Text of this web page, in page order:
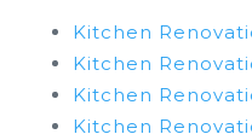
Kitchen
Kitchen
Kitchen
Kitchen